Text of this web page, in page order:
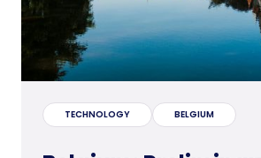
TECHNOLOGY BELGIUM